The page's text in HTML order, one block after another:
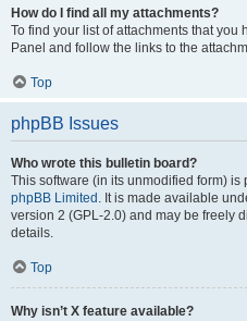
How do I find all my attachments?
To find your list of attachments that you
Panel and follow the links to the
Top
phpBB Issues
Who wrote this bulletin board?
This software (in its unmodified form)
phpBB Limited . It is made available
version 2 (GPL-2.0) and may be freely
details.
Top
Why isn’t X feature available?